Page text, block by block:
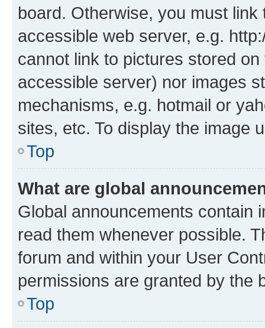
board. Otherwise, you must
accessible web server, e.g.
cannot link to pictures stored
accessible server) nor images
mechanisms, e.g. hotmail or
sites, etc. To display the image
Top
What are global
Global announcements contain
read them whenever possible.
forum and within your User
permissions are granted by the
Top